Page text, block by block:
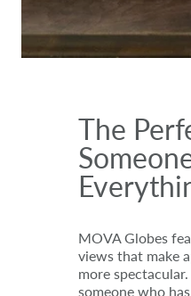
The
MOVA Globes
views that make
more
someone who